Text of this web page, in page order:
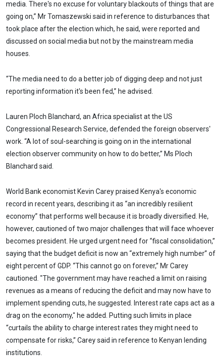
media. There's no excuse for voluntary blackouts of things that are
going on,” Mr Tomaszewski said in reference to disturbances that
took place after the election which, he said, were reported and
discussed on social media but not by the mainstream media
houses.
“The media need to do a better job of digging deep and not just
reporting information it's been fed,” he advised.
Lauren Ploch Blanchard, an Africa specialist at the US
Congressional Research Service, defended the foreign observers'
work. “A lot of soul-searching is going on in the international
election observer community on how to do better,” Ms Ploch
Blanchard said.
World Bank economist Kevin Carey praised Kenya's economic
record in recent years, describing it as “an incredibly resilient
economy” that performs well because it is broadly diversified. He,
however, cautioned of two major challenges that will face whoever
becomes president. He urged urgent need for “fiscal consolidation,”
saying that the budget deficit is now an “extremely high number” of
eight percent of GDP. “This cannot go on forever,” Mr Carey
cautioned. "The government may have reached a limit on raising
revenues as a means of reducing the deficit and may now have to
implement spending cuts, he suggested. Interest rate caps act as a
drag on the economy," he added. Putting such limits in place
“curtails the ability to charge interest rates they might need to
compensate for risks,” Carey said in reference to Kenyan lending
institutions.